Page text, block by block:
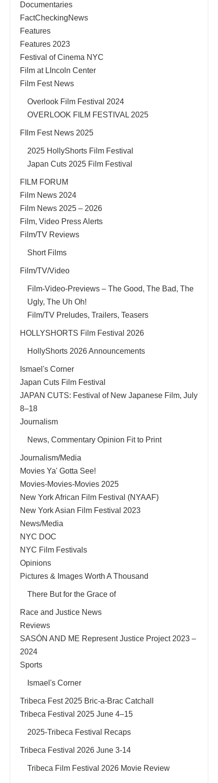
Documentaries
FactCheckingNews
Features
Features 2023
Festival of Cinema NYC
Film at LIncoln Center
Film Fest News
Overlook Film Festival 2024
OVERLOOK FILM FESTIVAL 2025
FIlm Fest News 2025
2025 HollyShorts Film Festival
Japan Cuts 2025 Film Festival
FILM FORUM
Film News 2024
Film News 2025 – 2026
Film, Video Press Alerts
Film/TV Reviews
Short Films
Film/TV/Video
Film-Video-Previews – The Good, The Bad, The
Ugly, The Uh Oh!
Film/TV Preludes, Trailers, Teasers
HOLLYSHORTS Film Festival 2026
HollyShorts 2026 Announcements
Ismael's Corner
Japan Cuts Film Festival
JAPAN CUTS: Festival of New Japanese Film, July
8–18
Journalism
News, Commentary Opinion Fit to Print
Journalism/Media
Movies Ya' Gotta See!
Movies-Movies-Movies 2025
New York African Film Festival (NYAAF)
New York Asian Film Festival 2023
News/Media
NYC DOC
NYC Film Festivals
Opinions
Pictures & Images Worth A Thousand
There But for the Grace of
Race and Justice News
Reviews
SASÓN AND ME Represent Justice Project 2023 –
2024
Sports
Ismael's Corner
Tribeca Fest 2025 Bric-a-Brac Catchall
Tribeca Festival 2025 June 4–15
2025-Tribeca Festival Recaps
Tribeca Festival 2026 June 3-14
Tribeca Film Festival 2026 Movie Review